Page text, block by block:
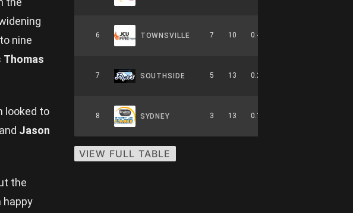
nine
Thomas
looked to
Jason
the
happy
6 TOWNSVILLE 7 10 0.412
7 SOUTHSIDE 5 13 0.278
8 SYDNEY 3 13 0.188
VIEW FULL TABLE